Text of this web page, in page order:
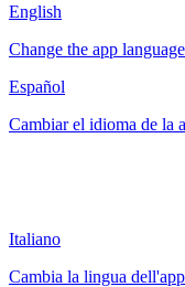
English
Change the app
Español
Cambiar el idioma de la
Italiano
Cambia la lingua